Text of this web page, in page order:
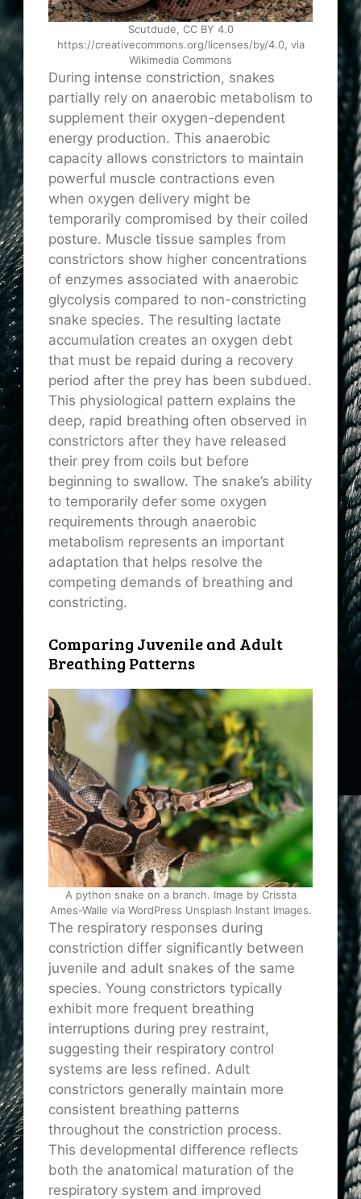
Scutdude, CC BY 4.0
https://creativecommons.org/licenses/by/4.0, via
Wikimedia Commons
During intense constriction, snakes
partially rely on anaerobic metabolism to
supplement their oxygen-dependent
energy production. This anaerobic
capacity allows constrictors to maintain
powerful muscle contractions even
when oxygen delivery might be
temporarily compromised by their coiled
posture. Muscle tissue samples from
constrictors show higher concentrations
of enzymes associated with anaerobic
glycolysis compared to non-constricting
snake species. The resulting lactate
accumulation creates an oxygen debt
that must be repaid during a recovery
period after the prey has been subdued.
This physiological pattern explains the
deep, rapid breathing often observed in
constrictors after they have released
their prey from coils but before
beginning to swallow. The snake’s ability
to temporarily defer some oxygen
requirements through anaerobic
metabolism represents an important
adaptation that helps resolve the
competing demands of breathing and
constricting.
Comparing Juvenile and Adult
Breathing Patterns
A python snake on a branch. Image by Crissta
Ames-Walle via WordPress Unsplash Instant Images.
The respiratory responses during
constriction differ significantly between
juvenile and adult snakes of the same
species. Young constrictors typically
exhibit more frequent breathing
interruptions during prey restraint,
suggesting their respiratory control
systems are less refined. Adult
constrictors generally maintain more
consistent breathing patterns
throughout the constriction process.
This developmental difference reflects
both the anatomical maturation of the
respiratory system and improved